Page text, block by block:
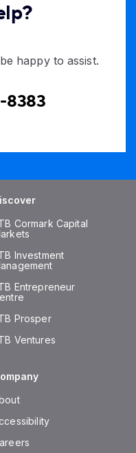
happy to assist.
8383
Cormark Capital
Investment
Entrepreneur
Prosper
Ventures